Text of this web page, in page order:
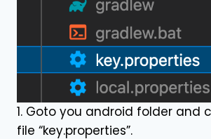
1. Goto you android folder and
file “key.properties”.